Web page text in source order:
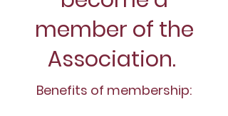
member of the
Association.
Benefits of membership: